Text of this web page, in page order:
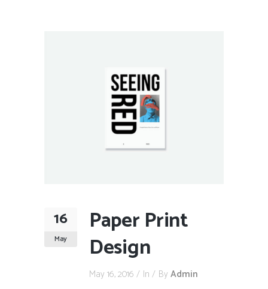
16
May
Paper Print
Design
May 16, 2016 In By Admin